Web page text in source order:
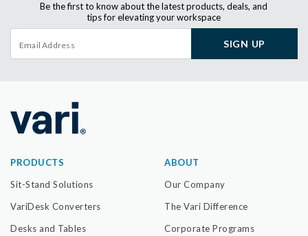
Be the first to know about the latest products, deals, and
tips for elevating your workspace
SIGN UP
PRODUCTS
Sit-Stand Solutions
VariDesk Converters
Desks and Tables
ABOUT
Our Company
The Vari Difference
Corporate Programs